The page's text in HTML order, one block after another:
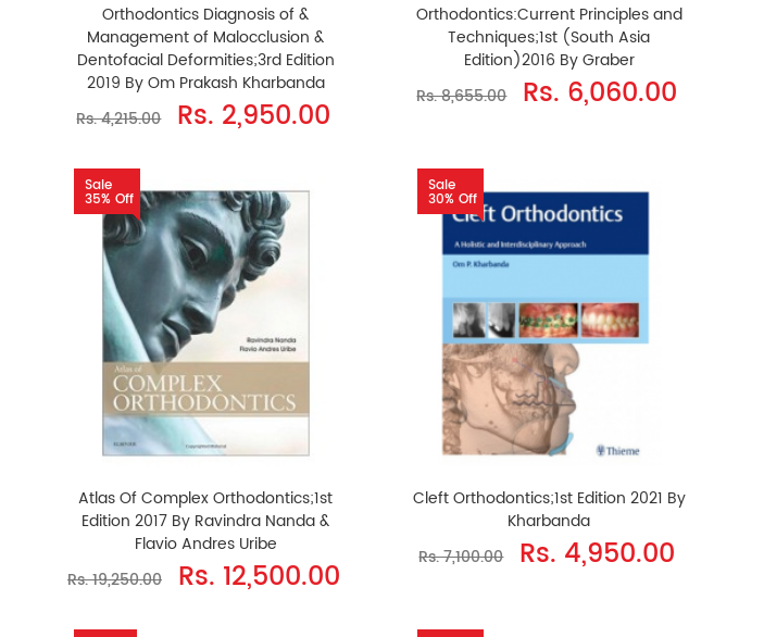
Orthodontics Diagnosis of &
Management of Malocclusion &
Dentofacial Deformities;3rd Edition
2019 By Om Prakash Kharbanda
Rs. 4,215.00
Rs. 2,950.00
Orthodontics:Current Principles and
Techniques;1st (South Asia
Edition)2016 By Graber
Rs. 8,655.00
Rs. 6,060.00
Sale
35% Off
Atlas Of Complex Orthodontics;1st
Edition 2017 By Ravindra Nanda &
Flavio Andres Uribe
Rs. 19,250.00
Rs. 12,500.00
Sale
30% Off
Cleft Orthodontics;1st Edition 2021 By
Kharbanda
Rs. 7,100.00
Rs. 4,950.00